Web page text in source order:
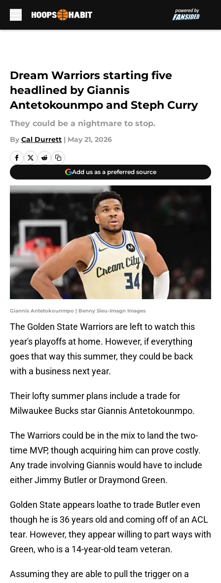
Dream Warriors starting five
headlined by Giannis
Antetokounmpo and Steph Curry
They could be a nightmare to stop.
By Cal Durrett | May 21, 2026
Add us as a preferred source
Giannis Antetokounmpo | Benny Sieu-Imagn Images
The Golden State Warriors are left to watch this
year's playoffs at home. However, if everything
goes that way this summer, they could be back
with a business next year.
Their lofty summer plans include a trade for
Milwaukee Bucks star Giannis Antetokounmpo.
The Warriors could be in the mix to land the two-
time MVP, though acquiring him can prove costly.
Any trade involving Giannis would have to include
either Jimmy Butler or Draymond Green.
Golden State appears loathe to trade Butler even
though he is 36 years old and coming off of an ACL
tear. However, they appear willing to part ways with
Green, who is a 14-year-old team veteran.
Assuming they are able to pull the trigger on a